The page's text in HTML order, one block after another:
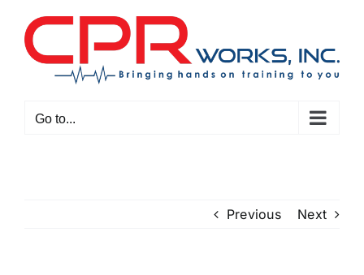
content
Go to...
Previous Next